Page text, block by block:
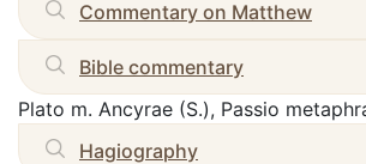
Commentary on Matthew
Bible commentary
Plato m. Ancyrae (S.), Passio
Hagiography